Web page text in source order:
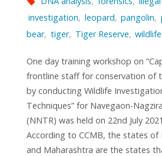
investigation, leopard, pangolin,
bear, tiger, Tiger Reserve, wildlife
One day training workshop on
frontline staff for conservation of
by conducting Wildlife
Techniques” for Navegaon-
(NNTR) was held on 22nd July
According to CCMB, the states of
and Maharashtra are the states